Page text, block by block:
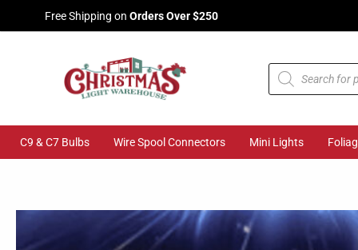
to
Free Shipping on Orders Over $250
Products
search
C9 & C7 Bulbs Wire Spool Connectors Mini Lights